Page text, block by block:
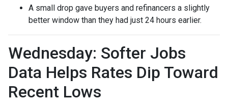
A small drop gave buyers and refinancers a slightly
better window than they had just 24 hours earlier.
Wednesday: Softer Jobs
Data Helps Rates Dip Toward
Recent Lows